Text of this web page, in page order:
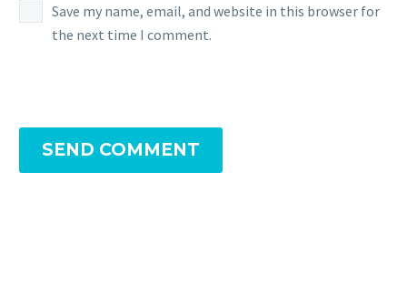
Save my name, email, and website in this browser for
the next time I comment.
SEND COMMENT